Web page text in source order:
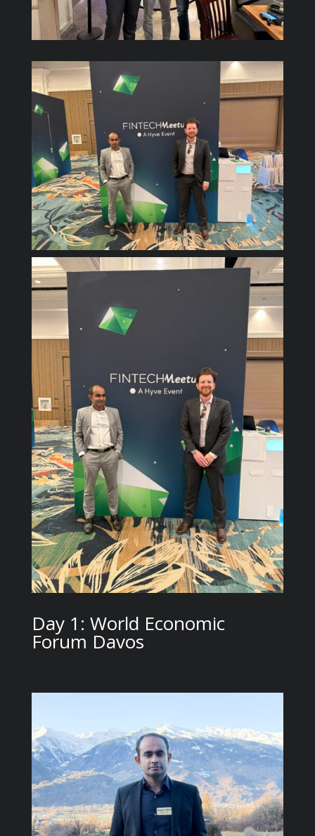
Day 1: World Economic
Forum Davos